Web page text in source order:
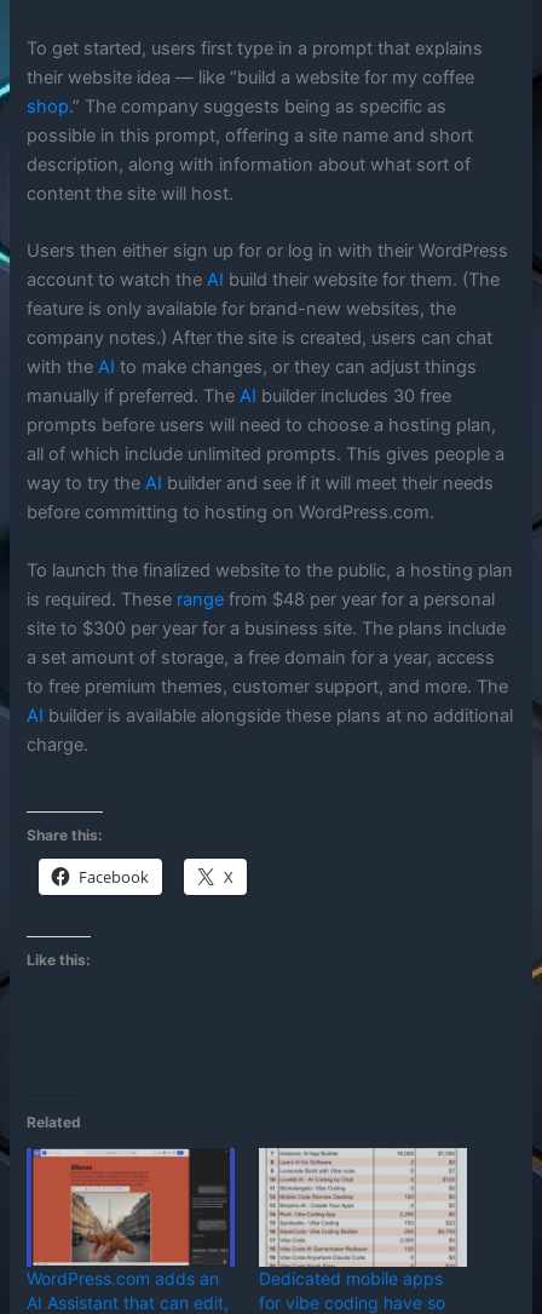
To get started, users first type in a prompt that explains
their website idea — like “build a website for my coffee
shop.” The company suggests being as specific as
possible in this prompt, offering a site name and short
description, along with information about what sort of
content the site will host.
Users then either sign up for or log in with their WordPress
account to watch theAI build their website for them. (The
feature is only available for brand-new websites, the
company notes.) After the site is created, users can chat
with theAI to make changes, or they can adjust things
manually if preferred. TheAI builder includes 30 free
prompts before users will need to choose a hosting plan,
all of which include unlimited prompts. This gives people a
way to try theAI builder and see if it will meet their needs
before committing to hosting on WordPress.com.
To launch the finalized website to the public, a hosting plan
is required. These range from $48 per year for a personal
site to $300 per year for a business site. The plans include
a set amount of storage, a free domain for a year, access
to free premium themes, customer support, and more. The
AI builder is available alongside these plans at no additional
charge.
Share this:
Facebook X
Like this:
Related
WordPress.com adds an
AI Assistant that can edit,
Dedicated mobile apps
for vibe coding have so